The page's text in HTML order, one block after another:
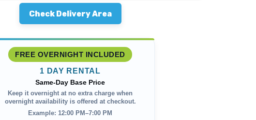
Check Delivery Area
FREE OVERNIGHT INCLUDED
1 DAY RENTAL
Same-Day Base Price
Keep it overnight at no extra charge when
overnight availability is offered at checkout.
Example: 12:00 PM–7:00 PM